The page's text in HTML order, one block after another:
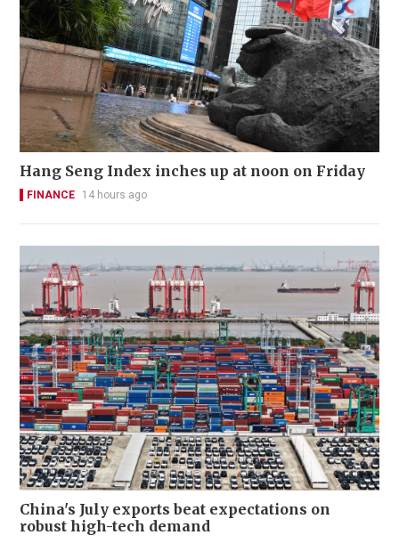
Hang Seng Index inches up at noon on Friday
FINANCE 14 hours ago
China's July exports beat expectations on
robust high-tech demand